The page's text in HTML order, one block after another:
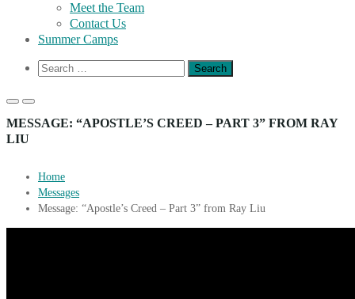
Meet the Team
Contact Us
Summer Camps
Show
Search
Primary
Menu
for
Mobile
Primary
Menu
for
MESSAGE: “APOSTLE’S CREED – PART 3” FROM RAY
LIU
Home
Messages
Message: “Apostle’s Creed – Part 3” from Ray Liu